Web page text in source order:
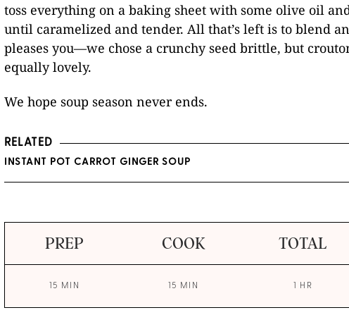
toss everything on a baking sheet with some olive oil
until caramelized and tender. All that’s left is to blend
pleases you—we chose a crunchy seed brittle, but
equally lovely.
We hope soup season never ends.
RELATED
INSTANT POT CARROT GINGER SOUP
PREP COOK TOTAL
15 MIN 15 MIN 1 HR